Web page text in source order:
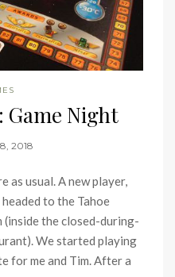
Game Night
2018
as usual. A new player,
to the Tahoe
the closed-during-
We started playing
for me and Tim. After a